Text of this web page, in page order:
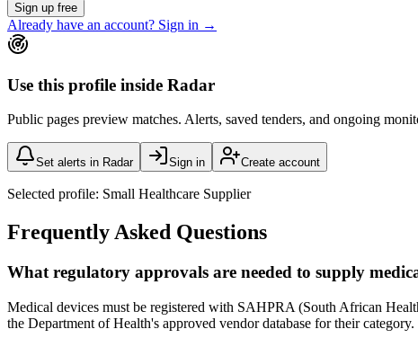
Sign up free
Already have an account? Sign in →
Use this profile inside Radar
Public pages preview matches. Alerts, saved tenders, and ongoing
Set alerts in Radar Sign in Create account
Selected profile: Small Healthcare Supplier
Frequently Asked Questions
What regulatory approvals are needed to supply
Medical devices must be registered with SAHPRA (South African
the Department of Health's approved vendor database for their category.